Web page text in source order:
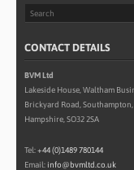
CONTACT DETAILS
BVM Ltd
Lakeside House, Waltham
Brickyard Road, Southampton,
Hampshire, SO32 2SA
Tel:+44 (0)1489 780144
Email: info@bvmltd.co.uk